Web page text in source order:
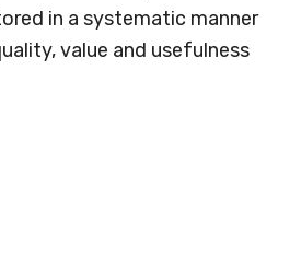
in a systematic manner
value and usefulness